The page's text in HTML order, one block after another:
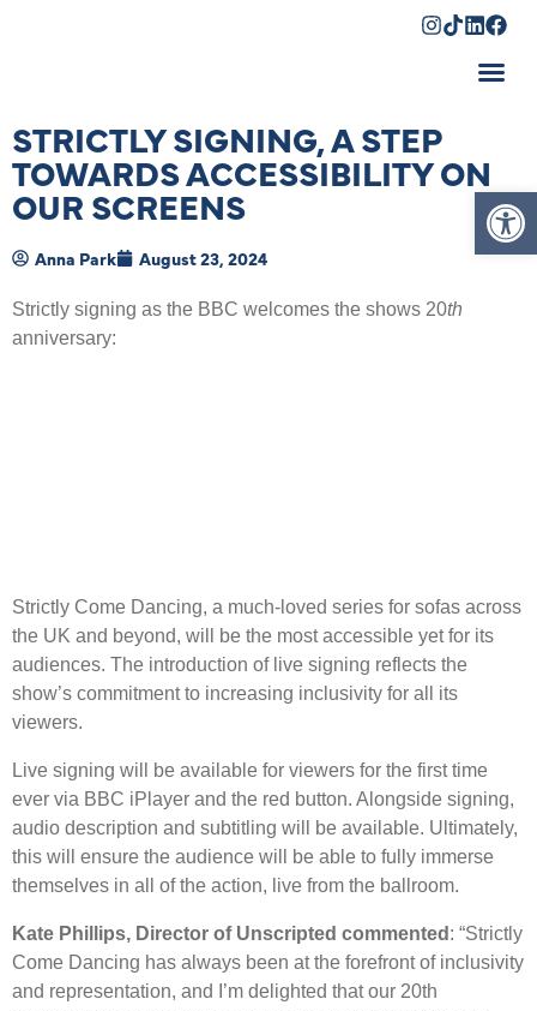
STRICTLY SIGNING, A STEP
TOWARDS ACCESSIBILITY ON
OUR SCREENS
Anna Park August 23, 2024
Strictly signing as the BBC welcomes the shows 20th
anniversary:
Strictly Come Dancing, a much-loved series for sofas across
the UK and beyond, will be the most accessible yet for its
audiences. The introduction of live signing reflects the
show’s commitment to increasing inclusivity for all its
viewers.
Live signing will be available for viewers for the first time
ever via BBC iPlayer and the red button. Alongside signing,
audio description and subtitling will be available. Ultimately,
this will ensure the audience will be able to fully immerse
themselves in all of the action, live from the ballroom.
Kate Phillips, Director of Unscripted commented : “Strictly
Come Dancing has always been at the forefront of inclusivity
and representation, and I’m delighted that our 20th